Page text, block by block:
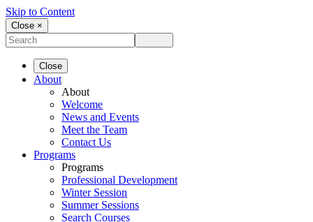
Skip to Content
Close ×
Close
About
About
Welcome
News and Events
Meet the Team
Contact Us
Programs
Programs
Professional Development
Winter Session
Summer Sessions
Search Courses